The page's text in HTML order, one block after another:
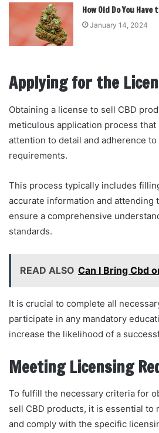
How Old Do You
January 14, 2024
Applying for the
Obtaining a license to sell CBD
meticulous application process
attention to detail and adherence
requirements.
This process typically includes
accurate information and attending
ensure a comprehensive
standards.
READ ALSO Can I Bring Cbd
It is crucial to complete all
participate in any mandatory
increase the likelihood of a
Meeting Licensing
To fulfill the necessary criteria for
sell CBD products, it is essential to
and comply with the specific